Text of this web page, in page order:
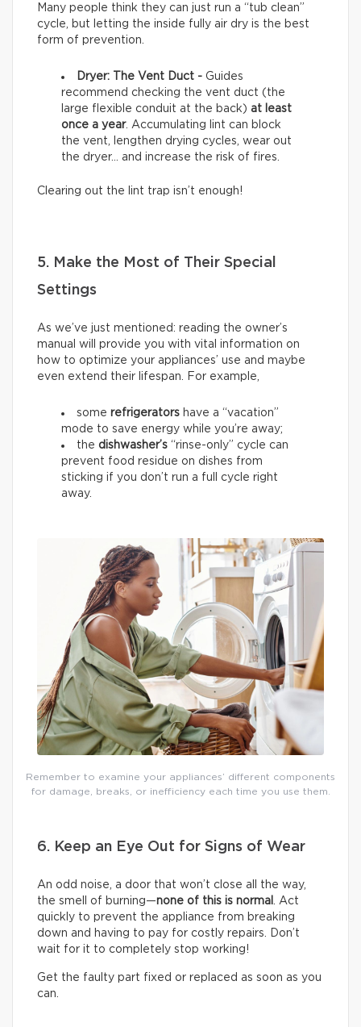
Many people think they can just run a “tub clean”
cycle, but letting the inside fully air dry is the best
form of prevention.
Dryer: The Vent Duct - Guides
recommend checking the vent duct (the
large flexible conduit at the back) at least
once a year. Accumulating lint can block
the vent, lengthen drying cycles, wear out
the dryer… and increase the risk of fires.
Clearing out the lint trap isn’t enough!
5. Make the Most of Their Special
Settings
As we’ve just mentioned: reading the owner’s
manual will provide you with vital information on
how to optimize your appliances’ use and maybe
even extend their lifespan. For example,
some refrigerators have a “vacation”
mode to save energy while you’re away;
the dishwasher’s “rinse-only” cycle can
prevent food residue on dishes from
sticking if you don’t run a full cycle right
away.
Remember to examine your appliances’ different components
for damage, breaks, or inefficiency each time you use them.
6. Keep an Eye Out for Signs of Wear
An odd noise, a door that won’t close all the way,
the smell of burning—none of this is normal
. Act
quickly to prevent the appliance from breaking
down and having to pay for costly repairs. Don’t
wait for it to completely stop working!
Get the faulty part fixed or replaced as soon as you
can.